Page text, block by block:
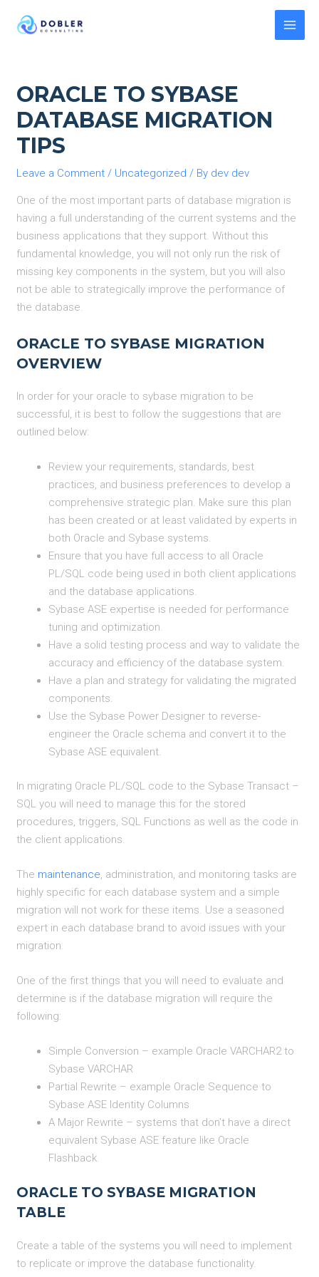
ORACLE TO SYBASE
DATABASE MIGRATION
TIPS
Leave a Comment / Uncategorized / By dev dev
One of the most important parts of database migration is
having a full understanding of the current systems and the
business applications that they support. Without this
fundamental knowledge, you will not only run the risk of
missing key components in the system, but you will also
not be able to strategically improve the performance of
the database.
ORACLE TO SYBASE MIGRATION
OVERVIEW
In order for your oracle to sybase migration to be
successful, it is best to follow the suggestions that are
outlined below:
Review your requirements, standards, best
practices, and business preferences to develop a
comprehensive strategic plan. Make sure this plan
has been created or at least validated by experts in
both Oracle and Sybase systems.
Ensure that you have full access to all Oracle
PL/SQL code being used in both client applications
and the database applications.
Sybase ASE expertise is needed for performance
tuning and optimization.
Have a solid testing process and way to validate the
accuracy and efficiency of the database system.
Have a plan and strategy for validating the migrated
components.
Use the Sybase Power Designer to reverse-
engineer the Oracle schema and convert it to the
Sybase ASE equivalent.
In migrating Oracle PL/SQL code to the Sybase Transact –
SQL you will need to manage this for the stored
procedures, triggers, SQL Functions as well as the code in
the client applications.
The maintenance , administration, and monitoring tasks are
highly specific for each database system and a simple
migration will not work for these items. Use a seasoned
expert in each database brand to avoid issues with your
migration.
One of the first things that you will need to evaluate and
determine is if the database migration will require the
following:
Simple Conversion – example Oracle VARCHAR2 to
Sybase VARCHAR
Partial Rewrite – example Oracle Sequence to
Sybase ASE Identity Columns
A Major Rewrite – systems that don’t have a direct
equivalent Sybase ASE feature like Oracle
Flashback.
ORACLE TO SYBASE MIGRATION
TABLE
Create a table of the systems you will need to implement
to replicate or improve the database functionality.